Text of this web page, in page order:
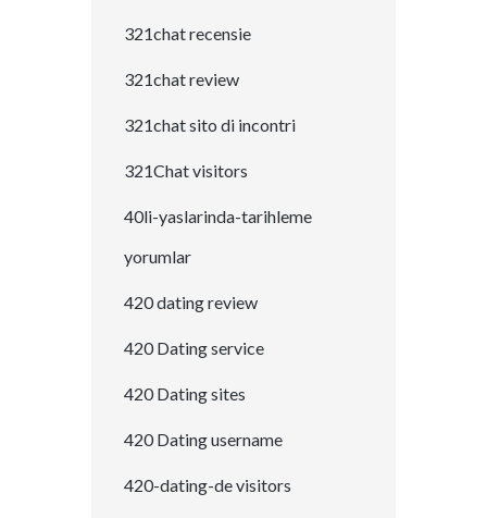
321chat recensie
321chat review
321chat sito di incontri
321Chat visitors
40li-yaslarinda-tarihleme
yorumlar
420 dating review
420 Dating service
420 Dating sites
420 Dating username
420-dating-de visitors